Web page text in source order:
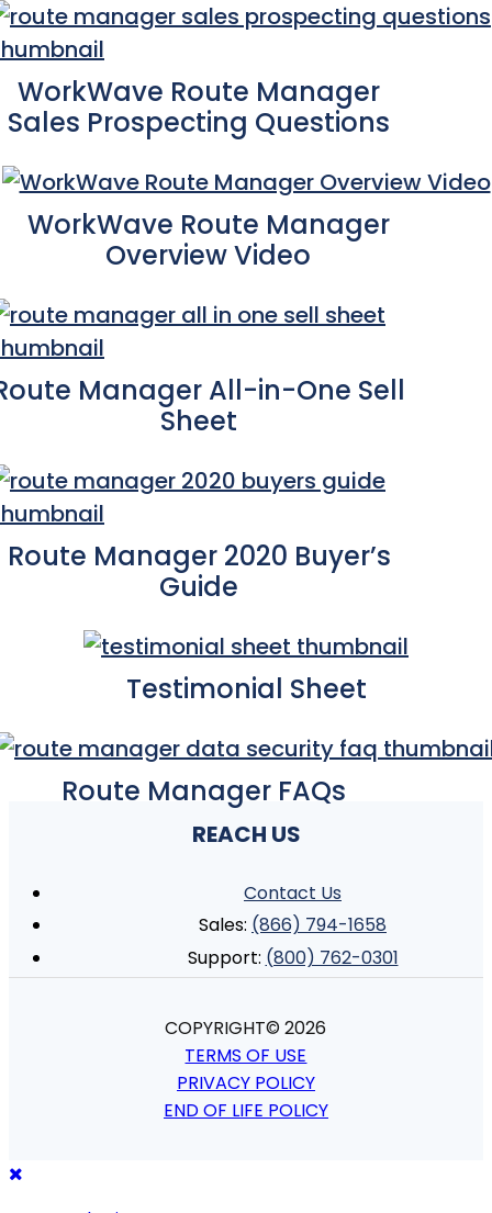
WorkWave Route Manager
Sales Prospecting Questions
WorkWave Route Manager
Overview Video
Manager All-in-One Sell
Sheet
Route Manager 2020 Buyer’s
Guide
Testimonial Sheet
Route Manager FAQs
REACH US
Contact Us
Sales: (866) 794-1658
Support: (800) 762-0301
COPYRIGHT© 2026
TERMS OF USE
PRIVACY POLICY
END OF LIFE POLICY